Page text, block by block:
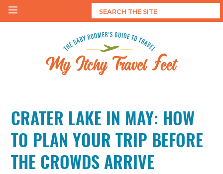
Skip
CRATER LAKE IN MAY: HOW
TO PLAN YOUR TRIP BEFORE
THE CROWDS ARRIVE